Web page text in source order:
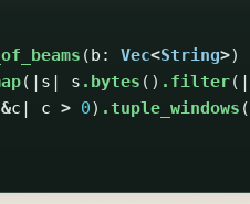
(b : Vec<String>)
(| s | s .bytes () .filter(|
&c | c > 0) .tuple_windows